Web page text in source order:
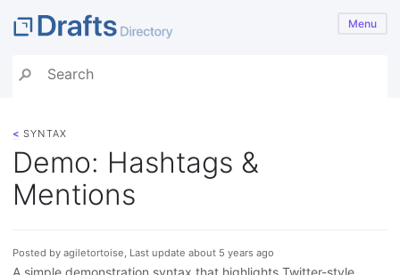
Menu
< SYNTAX
Demo: Hashtags &
Mentions
Posted by agiletortoise, Last update about 5 years ago